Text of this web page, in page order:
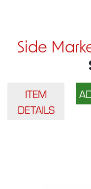
Side
ITEM
DETAILS